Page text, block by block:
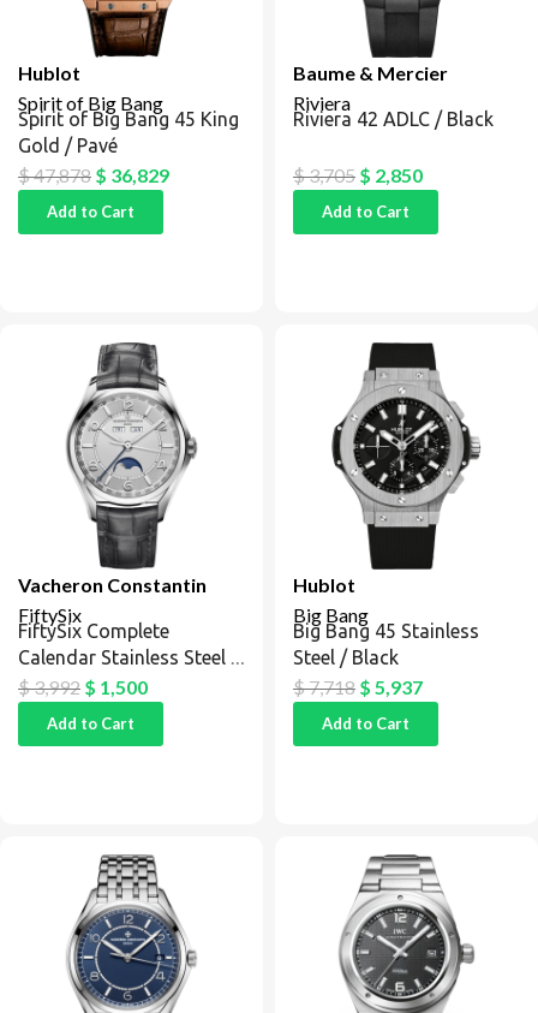
Hublot
Spirit of Big Bang
Spirit of Big Bang 45 King
Gold / Pavé
$47,878 $ 36,829
Add to Cart
Baume & Mercier
Riviera
Riviera 42 ADLC / Black
$3,705 $ 2,850
Add to Cart
Vacheron Constantin
FiftySix
FiftySix Complete
Calendar Stainless Steel /
Silver
$3,992 $ 1,500
Add to Cart
Hublot
Big Bang
Big Bang 45 Stainless
Steel / Black
$7,718 $ 5,937
Add to Cart